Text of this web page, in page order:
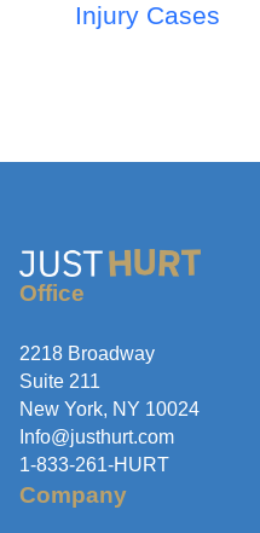
Injury Cases
Office
2218 Broadway
Suite 211
New York, NY 10024
Info@justhurt.com
1-833-261-HURT
Company